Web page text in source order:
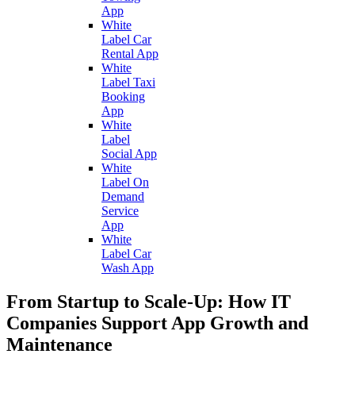
App
White
Label Car
Rental App
White
Label Taxi
Booking
App
White
Label
Social App
White
Label On
Demand
Service
App
White
Label Car
Wash App
From Startup to Scale-Up: How IT
Companies Support App Growth and
Maintenance